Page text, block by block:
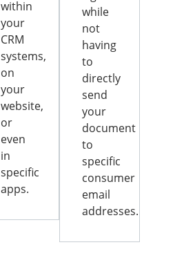
within
your
CRM
systems,
on
your
website,
or
even
in
specific
apps.
while
not
having
to
directly
send
your
document
to
specific
consumer
email
addresses.